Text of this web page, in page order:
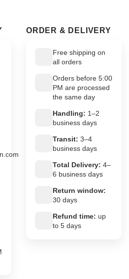
ORDER & DELIVERY
Free shipping on
all orders
Orders before 5:00
PM are processed
the same day
Handling: 1–2
business days
Transit: 3–4
business days
Total Delivery: 4–
6 business days
Return window:
30 days
Refund time: up
to 5 days